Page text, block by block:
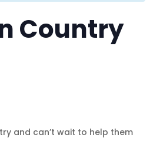
Country
and can’t wait to help them